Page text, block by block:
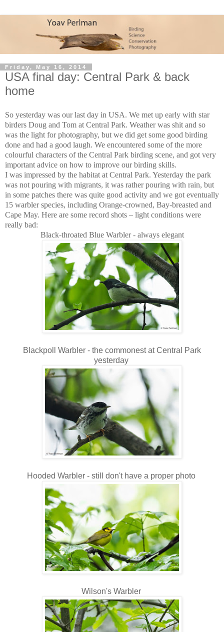
Friday, May 16, 2014
USA final day: Central Park & back
home
So yesterday was our last day in USA. We met up early with star
birders Doug and Tom at Central Park. Weather was shit and so
was the light for photography, but we did get some good birding
done and had a good laugh. We encountered some of the more
colourful characters of the Central Park birding scene, and got very
important advice on how to improve our birding skills.
I was impressed by the habitat at Central Park. Yesterday the park
was not pouring with migrants, it was rather pouring with rain, but
in some patches there was quite good activity and we got eventually
15 warbler species, including Orange-crowned, Bay-breasted and
Cape May. Here are some record shots – light conditions were
really bad:
Black-throated Blue Warbler - always elegant
Blackpoll Warbler - the commonest at Central Park
yesterday
Hooded Warbler - still don't have a proper photo
Wilson's Warbler